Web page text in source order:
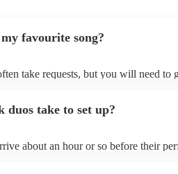
favourite song?
take requests, but you will need to
their Encore profile.
duos take to set up?
about an hour or so before their